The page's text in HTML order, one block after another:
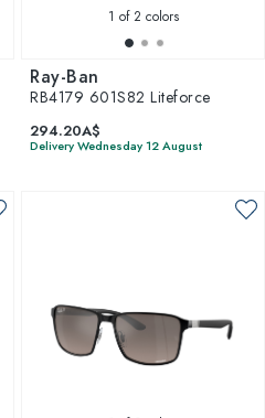
1 of 2 colors
Ray-Ban
RB4179 601S82 Liteforce
294.20A$
Delivery Wednesday 12 August